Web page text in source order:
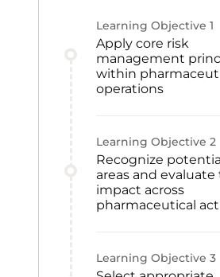
Learning Objective 1
Apply core risk
management
within
operations
Learning Objective 2
Recognize
areas and
impact across
pharmaceutical
Learning Objective 3